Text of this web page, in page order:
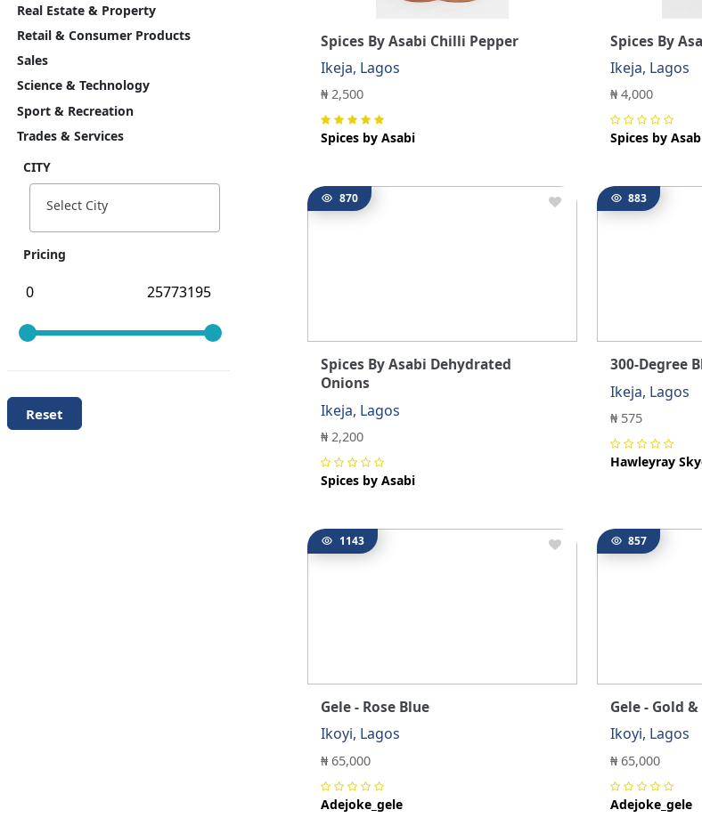
Real Estate & Property
Retail & Consumer Products
Sales
Science & Technology
Sport & Recreation
Trades & Services
CITY
Select City
Pricing
Reset
Spices By Asabi Chilli Pepper
Ikeja, Lagos
₦ 2,500
Spices by Asabi
Spices By
Ikeja, Lagos
₦ 4,000
Spices by
870
Spices By Asabi Dehydrated
Onions
Ikeja, Lagos
₦ 2,200
Spices by Asabi
883
300-Degree
Ikeja, Lagos
₦ 575
Hawleyray
1143
Gele - Rose Blue
Ikoyi, Lagos
₦ 65,000
Adejoke_gele
857
Gele - Gold
Ikoyi, Lagos
₦ 65,000
Adejoke_gele